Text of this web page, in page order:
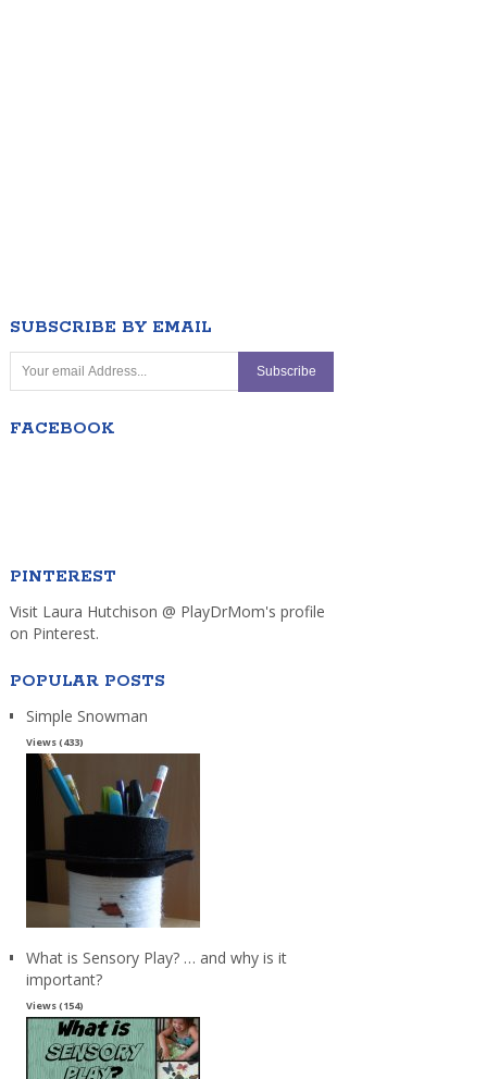
SUBSCRIBE BY EMAIL
FACEBOOK
PINTEREST
Visit Laura Hutchison @ PlayDrMom's profile
on Pinterest.
POPULAR POSTS
Simple Snowman
Views (433)
What is Sensory Play? … and why is it
important?
Views (154)